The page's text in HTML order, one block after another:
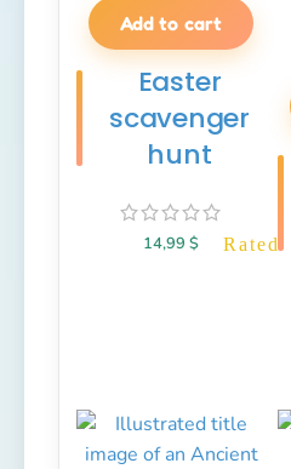
Add to cart
Easter
scavenger
hunt
Rated
14,99 $